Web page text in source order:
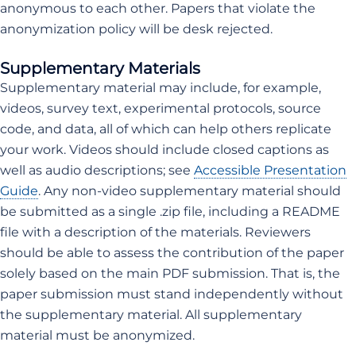
anonymous to each other. Papers that violate the
anonymization policy will be desk rejected.
Supplementary Materials
Supplementary material may include, for example,
videos, survey text, experimental protocols, source
code, and data, all of which can help others replicate
your work. Videos should include closed captions as
well as audio descriptions; see Accessible Presentation
Guide. Any non-video supplementary material should
be submitted as a single .zip file, including a README
file with a description of the materials. Reviewers
should be able to assess the contribution of the paper
solely based on the main PDF submission. That is, the
paper submission must stand independently without
the supplementary material. All supplementary
material must be anonymized.